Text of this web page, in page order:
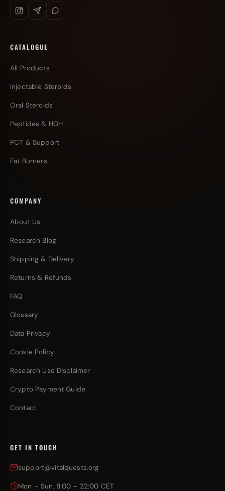
CATALOGUE
All Products
Injectable Steroids
Oral Steroids
Peptides & HGH
PCT & Support
Fat Burners
COMPANY
About Us
Research Blog
Shipping & Delivery
Returns & Refunds
FAQ
Glossary
Data Privacy
Cookie Policy
Research Use Disclaimer
Crypto Payment Guide
Contact
GET IN TOUCH
support@vitalquests.org
Mon – Sun, 8:00 – 22:00 CET